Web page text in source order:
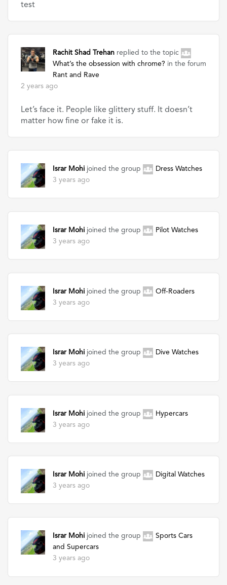
test
Rachit Shad Trehan replied to the topic
What’s the obsession with chrome? in the forum
Rant and Rave
2 years ago
Let’s face it. People like glittery stuff. It doesn’t
matter how fine or fake it is.
Israr Mohi joined the group
Dress Watches
3 years ago
Israr Mohi joined the group
Pilot Watches
3 years ago
Israr Mohi joined the group
Off-Roaders
3 years ago
Israr Mohi joined the group
Dive Watches
3 years ago
Israr Mohi joined the group
Hypercars
3 years ago
Israr Mohi joined the group
Digital Watches
3 years ago
Israr Mohi joined the group
Sports Cars
and Supercars
3 years ago